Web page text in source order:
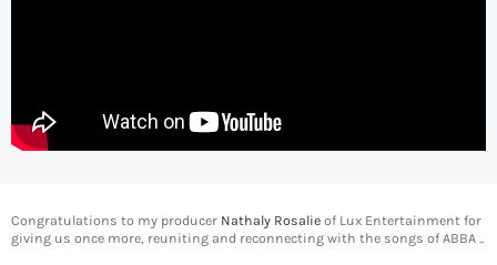
Congratulations to my producer Nathaly Rosalie of Lux Entertainment for
giving us once more, reuniting and reconnecting with the songs of ABBA ..